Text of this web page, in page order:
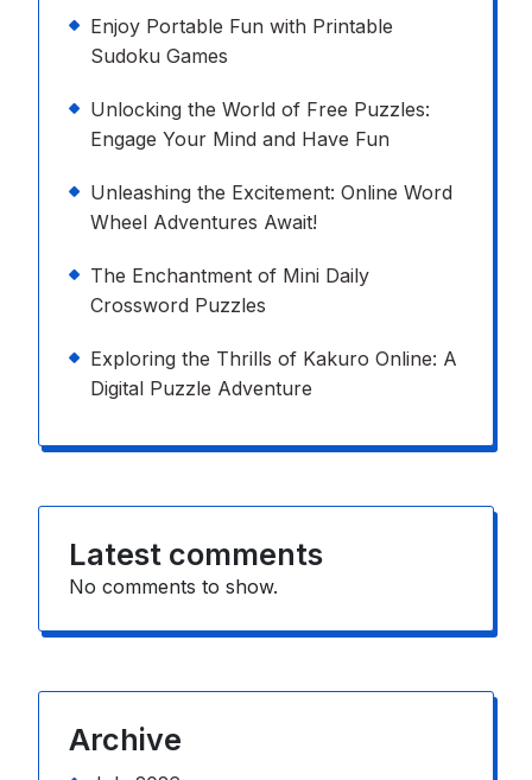
Enjoy Portable Fun with Printable
Sudoku Games
Unlocking the World of Free Puzzles:
Engage Your Mind and Have Fun
Unleashing the Excitement: Online Word
Wheel Adventures Await!
The Enchantment of Mini Daily
Crossword Puzzles
Exploring the Thrills of Kakuro Online: A
Digital Puzzle Adventure
Latest comments
No comments to show.
Archive